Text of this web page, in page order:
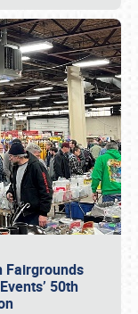
Fairgrounds
50th